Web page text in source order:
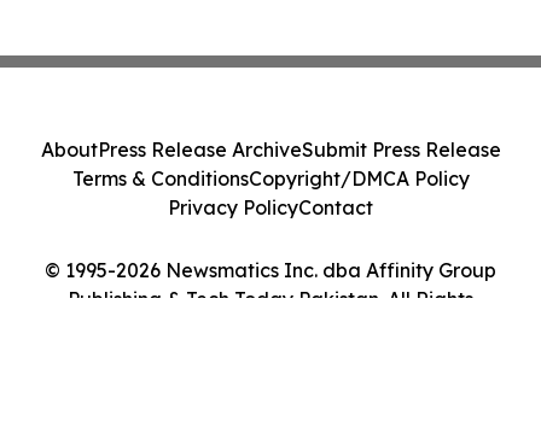
© 1995-2026 Newsmatics Inc. dba Affinity Group
Publishing & Tech Today Pakistan. All Rights
AboutPress Release ArchiveSubmit Press Release
Terms & ConditionsCopyright/DMCA Policy
Privacy PolicyContact